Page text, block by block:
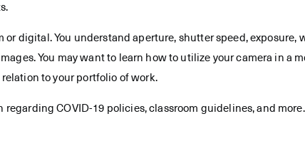
digital. You understand aperture, shutter speed, exposure,
You may want to learn how to utilize your camera in a
to your portfolio of work.
COVID-19 policies, classroom guidelines, and